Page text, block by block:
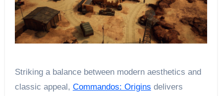
Striking a balance between modern aesthetics and
classic appeal, Commandos: Origins delivers